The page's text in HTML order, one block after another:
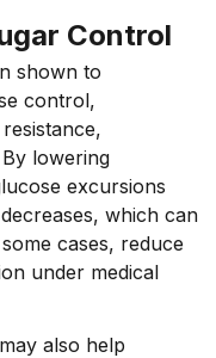
Control
shown to
control,
lowering
excursions
which can
cases, reduce
under medical
also help